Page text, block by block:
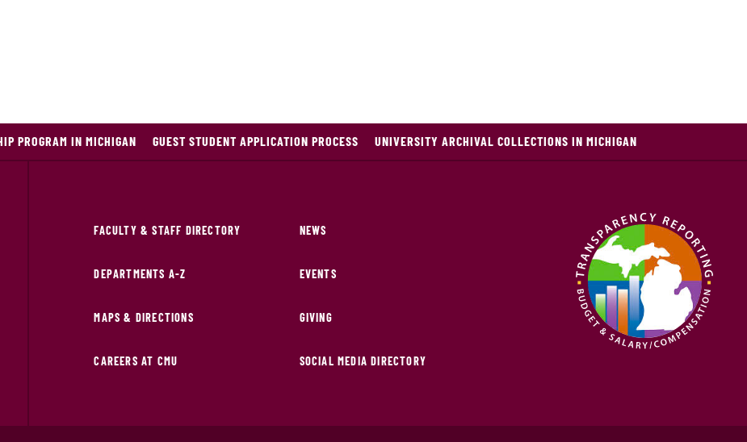
PROGRAM IN MICHIGAN GUEST STUDENT APPLICATION PROCESS UNIVERSITY ARCHIVAL COLLECTIONS IN MICHIGAN
FACULTY & STAFF DIRECTORY
DEPARTMENTS A-Z
MAPS & DIRECTIONS
CAREERS AT CMU
NEWS
EVENTS
GIVING
SOCIAL MEDIA DIRECTORY